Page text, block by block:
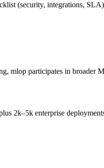
(security, integrations,
mlop participates in broader
2k–5k enterprise